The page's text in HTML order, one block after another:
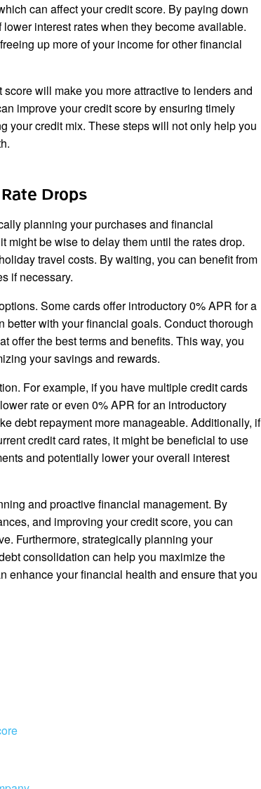
can affect your credit score. By paying down
interest rates when they become available.
up more of your income for other financial
will make you more attractive to lenders and
improve your credit score by ensuring timely
your credit mix. These steps will not only help you
Drops
planning your purchases and financial
might be wise to delay them until the rates drop.
travel costs. By waiting, you can benefit from
if necessary.
Some cards offer introductory 0% APR for a
with your financial goals. Conduct thorough
offer the best terms and benefits. This way, you
your savings and rewards.
For example, if you have multiple credit cards
rate or even 0% APR for an introductory
debt repayment more manageable. Additionally, if
credit card rates, it might be beneficial to use
and potentially lower your overall interest
and proactive financial management. By
and improving your credit score, you can
Furthermore, strategically planning your
consolidation can help you maximize the
enhance your financial health and ensure that you